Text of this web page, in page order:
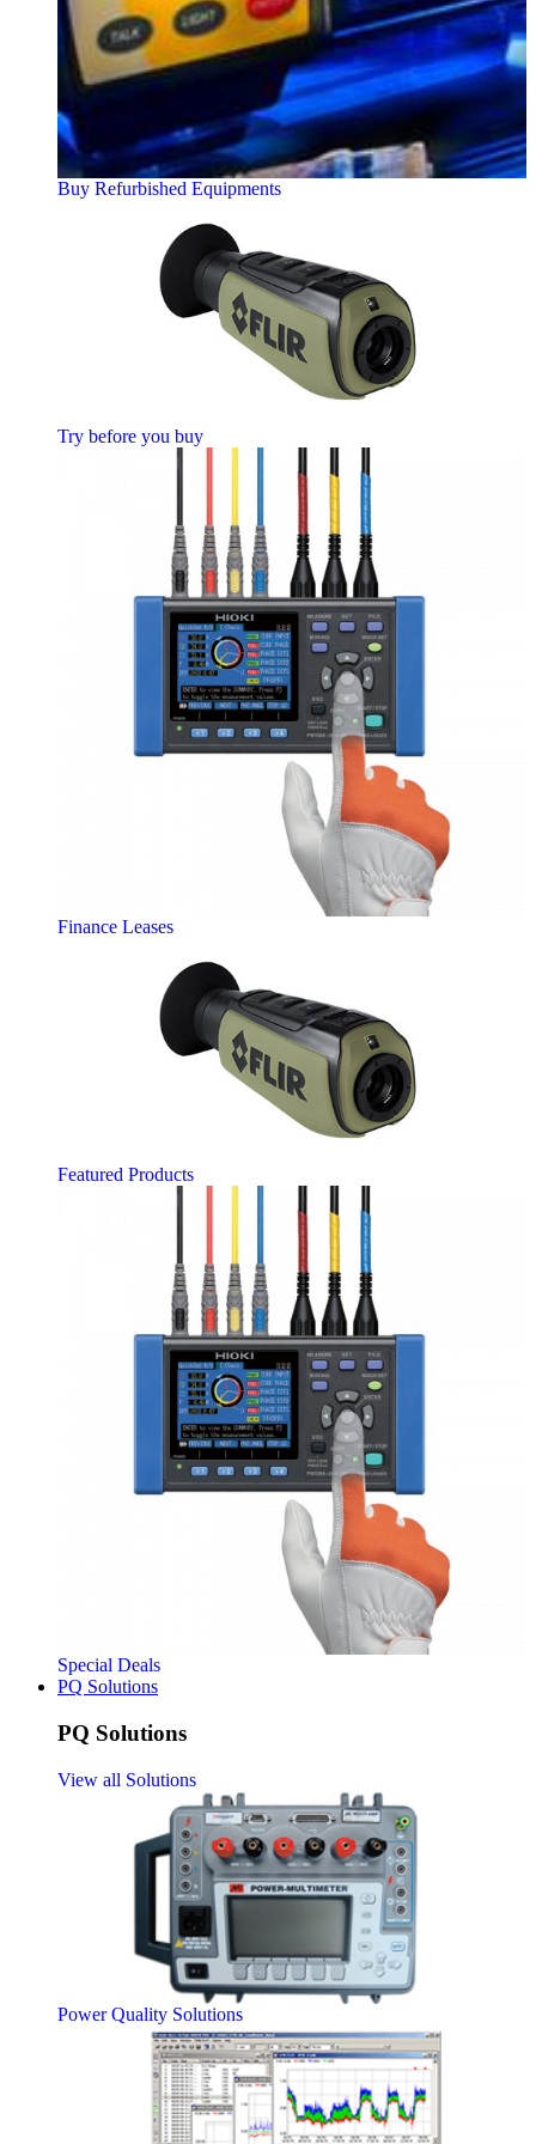
Buy Refurbished Equipments
Try before you buy
Finance Leases
Featured Products
Special Deals
PQ Solutions
PQ Solutions
View all Solutions
Power Quality Solutions